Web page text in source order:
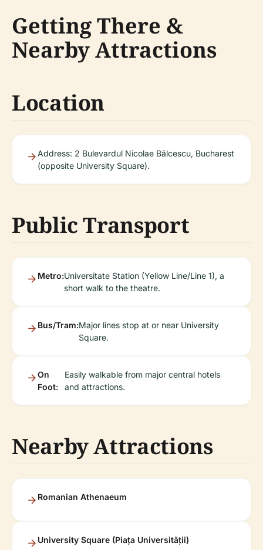
Getting There &
Nearby Attractions
Location
Address: 2 Bulevardul Nicolae Bălcescu, Bucharest
(opposite University Square).
Public Transport
Metro:Universitate Station (Yellow Line/Line 1), a
short walk to the theatre.
Bus/Tram:Major lines stop at or near University
Square.
On
Foot:
Easily walkable from major central hotels
and attractions.
Nearby Attractions
Romanian Athenaeum
University Square (Piața Universității)